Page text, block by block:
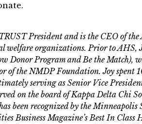
President and is the CEO of
welfare organizations. Prior to AHS,
Donor Program and Be the Match),
of the NMDP Foundation. Joy spent
serving as Senior Vice
on the board of Kappa Delta Chi
been recognized by the Minneapolis
Business Magazine’s Best In Class